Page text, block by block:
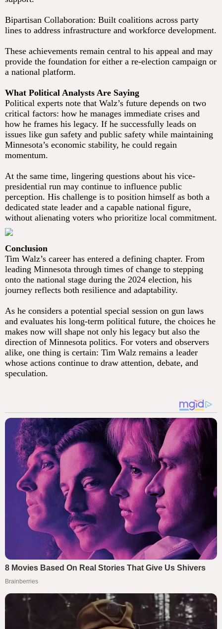
Bipartisan Collaboration: Built coalitions across party
lines to address infrastructure and workforce development.
These achievements remain central to his appeal and may
provide the foundation for either a re-election campaign or
a national platform.
What Political Analysts Are Saying
Political experts note that Walz’s future depends on two
critical factors: how he manages immediate crises and
how he frames his legacy. If he successfully leads on
issues like gun safety and public safety while maintaining
Minnesota’s economic stability, he could regain
momentum.
At the same time, lingering questions about his vice-
presidential run may continue to influence public
perception. His challenge is to position himself as both a
dedicated state leader and a capable national figure,
without alienating voters who prioritize local commitment.
Conclusion
Tim Walz’s career has entered a defining chapter. From
leading Minnesota through times of change to stepping
onto the national stage during the 2024 election, his
journey reflects both resilience and adaptability.
As he considers a potential special session on gun laws
and evaluates his long-term political future, the choices he
makes now will shape not only his legacy but also the
direction of Minnesota politics. For voters and observers
alike, one thing is certain: Tim Walz remains a leader
whose actions continue to draw attention, debate, and
speculation.